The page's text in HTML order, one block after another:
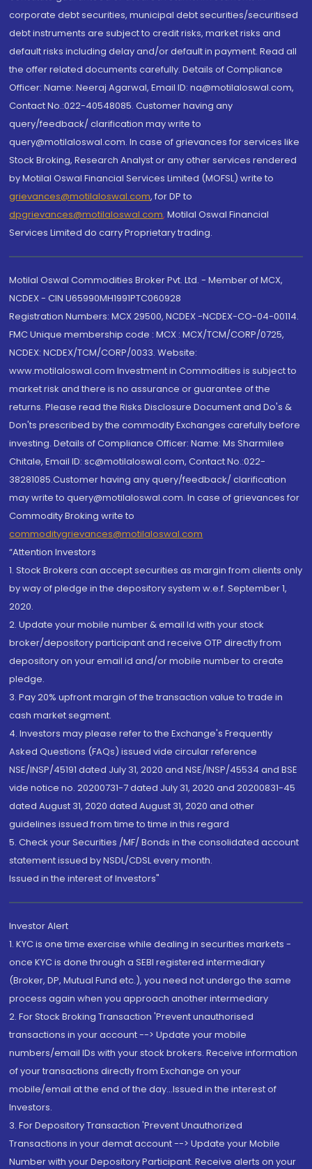
corporate debt securities, municipal debt securities/securitised
debt instruments are subject to credit risks, market risks and
default risks including delay and/or default in payment. Read all
the offer related documents carefully. Details of Compliance
Officer: Name: Neeraj Agarwal, Email ID: na@motilaloswal.com,
Contact No.:022-40548085. Customer having any
query/feedback/ clarification may write to
query@motilaloswal.com. In case of grievances for services like
Stock Broking, Research Analyst or any other services rendered
by Motilal Oswal Financial Services Limited (MOFSL) write to
grievances@motilaloswal.com, for DP to
dpgrievances@motilaloswal.com, Motilal Oswal Financial
Services Limited do carry Proprietary trading.
Motilal Oswal Commodities Broker Pvt. Ltd. - Member of MCX,
NCDEX - CIN U65990MH1991PTC060928
Registration Numbers: MCX 29500, NCDEX -NCDEX-CO-04-00114.
FMC Unique membership code : MCX : MCX/TCM/CORP/0725,
NCDEX: NCDEX/TCM/CORP/0033. Website:
www.motilaloswal.com Investment in Commodities is subject to
market risk and there is no assurance or guarantee of the
returns. Please read the Risks Disclosure Document and Do's &
Don'ts prescribed by the commodity Exchanges carefully before
investing. Details of Compliance Officer: Name: Ms Sharmilee
Chitale, Email ID: sc@motilaloswal.com, Contact No.:022-
38281085.Customer having any query/feedback/ clarification
may write to query@motilaloswal.com. In case of grievances for
Commodity Broking write to
commoditygrievances@motilaloswal.com
“Attention Investors
1. Stock Brokers can accept securities as margin from clients only
by way of pledge in the depository system w.e.f. September 1,
2020.
2. Update your mobile number & email Id with your stock
broker/depository participant and receive OTP directly from
depository on your email id and/or mobile number to create
pledge.
3. Pay 20% upfront margin of the transaction value to trade in
cash market segment.
4. Investors may please refer to the Exchange's Frequently
Asked Questions (FAQs) issued vide circular reference
NSE/INSP/45191 dated July 31, 2020 and NSE/INSP/45534 and BSE
vide notice no. 20200731-7 dated July 31, 2020 and 20200831-45
dated August 31, 2020 dated August 31, 2020 and other
guidelines issued from time to time in this regard
5. Check your Securities /MF/ Bonds in the consolidated account
statement issued by NSDL/CDSL every month.
Issued in the interest of Investors"
Investor Alert
1. KYC is one time exercise while dealing in securities markets -
once KYC is done through a SEBI registered intermediary
(Broker, DP, Mutual Fund etc.), you need not undergo the same
process again when you approach another intermediary
2. For Stock Broking Transaction 'Prevent unauthorised
transactions in your account --> Update your mobile
numbers/email IDs with your stock brokers. Receive information
of your transactions directly from Exchange on your
mobile/email at the end of the day...Issued in the interest of
Investors.
3. For Depository Transaction 'Prevent Unauthorized
Transactions in your demat account --> Update your Mobile
Number with your Depository Participant. Receive alerts on your